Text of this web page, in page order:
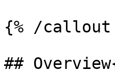
{% /callout
##